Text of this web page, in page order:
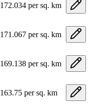
172.034 per sq. km
171.067 per sq. km
169.138 per sq. km
163.75 per sq. km